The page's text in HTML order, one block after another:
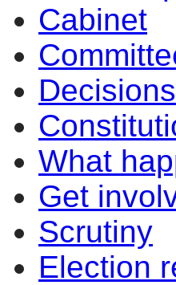
Cabinet
Decisions
What
Get
Scrutiny
Election